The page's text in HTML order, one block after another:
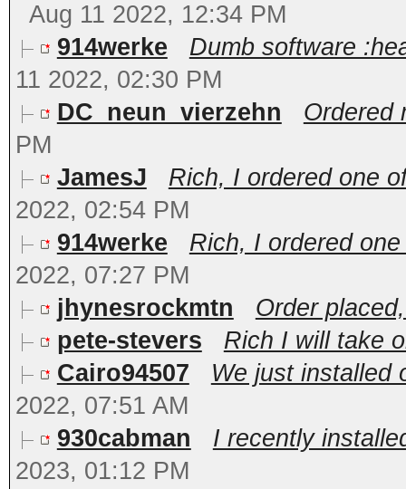
Aug 11 2022, 12:34 PM
914werke
Dumb software
11 2022, 02:30 PM
DC_neun_vierzehn
Ordered
PM
JamesJ
Rich, I ordered one
2022, 02:54 PM
914werke
Rich, I ordered
2022, 07:27 PM
jhynesrockmtn
Order
pete-stevers
Rich I will take
Cairo94507
We just installed
2022, 07:51 AM
930cabman
I recently
2023, 01:12 PM